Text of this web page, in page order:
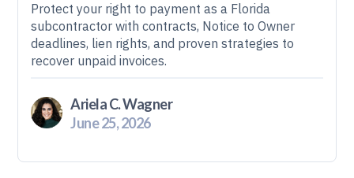
Protect your right to payment as a Florida
subcontractor with contracts, Notice to Owner
deadlines, lien rights, and proven strategies to
recover unpaid invoices.
Ariela C. Wagner
June 25, 2026